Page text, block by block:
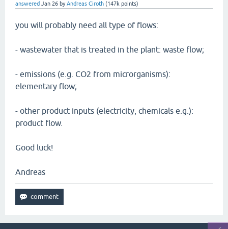
answered Jan 26 byAndreas Ciroth (147k points)
you will probably need all type of flows:
- wastewater that is treated in the plant: waste flow;
- emissions (e.g. CO2 from microrganisms):
elementary flow;
- other product inputs (electricity, chemicals e.g.):
product flow.
Good luck!
Andreas